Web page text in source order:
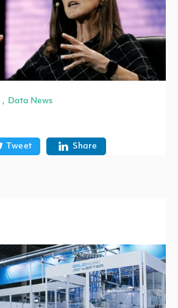
, Data News
Tweet Share